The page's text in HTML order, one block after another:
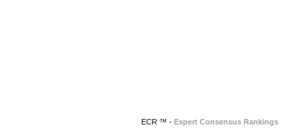
ECR ™ - Expert Consensus Rankings